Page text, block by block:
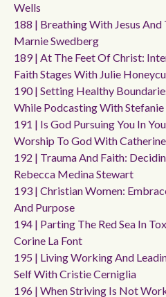
Wells
188 | Breathing With Jesus
Marnie Swedberg
189 | At The Feet Of Christ:
Faith Stages With Julie
190 | Setting Healthy
While Podcasting With Stefanie
191 | Is God Pursuing You In
Worship To God With
192 | Trauma And Faith:
Rebecca Medina Stewart
193 | Christian Women:
And Purpose
194 | Parting The Red Sea In
Corine La Font
195 | Living Working And
Self With Cristie Cerniglia
196 | When Striving Is Not